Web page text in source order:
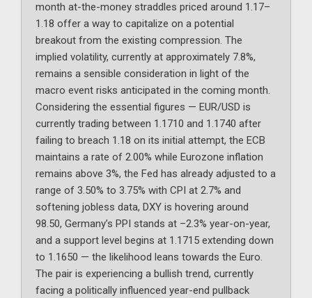
month at-the-money straddles priced around 1.17–
1.18 offer a way to capitalize on a potential
breakout from the existing compression. The
implied volatility, currently at approximately 7.8%,
remains a sensible consideration in light of the
macro event risks anticipated in the coming month.
Considering the essential figures — EUR/USD is
currently trading between 1.1710 and 1.1740 after
failing to breach 1.18 on its initial attempt, the ECB
maintains a rate of 2.00% while Eurozone inflation
remains above 3%, the Fed has already adjusted to a
range of 3.50% to 3.75% with CPI at 2.7% and
softening jobless data, DXY is hovering around
98.50, Germany’s PPI stands at –2.3% year-on-year,
and a support level begins at 1.1715 extending down
to 1.1650 — the likelihood leans towards the Euro.
The pair is experiencing a bullish trend, currently
facing a politically influenced year-end pullback